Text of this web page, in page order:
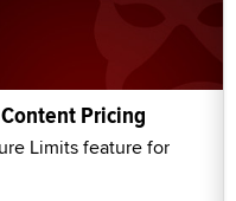
Pricing
Limits feature for